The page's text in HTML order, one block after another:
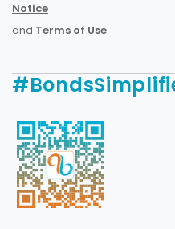
Notice
and Terms of Use.